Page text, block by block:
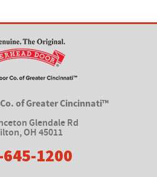
of Greater Cincinnati™
Glendale Rd
,OH 45011
1200